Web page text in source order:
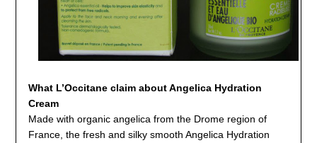
What L’Occitane claim about Angelica Hydration
Cream
Made with organic angelica from the Drome region of
France, the fresh and silky smooth Angelica Hydration